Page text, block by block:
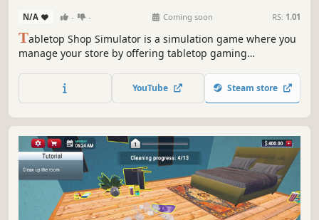
N/A - - Coming soon RS: 1.01
Tabletop Shop Simulator is a simulation game where you
manage your store by offering tabletop gaming
Complete collections through your sales to earn rewards
and grow your shop!
YouTube Steam store